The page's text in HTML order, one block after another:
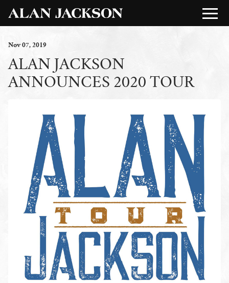
Nov07, 2019
ALAN JACKSON
ANNOUNCES 2020 TOUR